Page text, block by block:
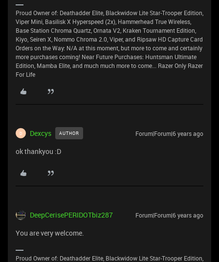
Proud Owner of: Deathadder Elite, Blackwidow Lite Star-Trooper Edition,
Viper Mini, Basilisk X Hyperspeed (2x), Hammerhead True Wireless,
Base Station Chroma Quartz, Ornata V2, Kraken Tournament Edition,
Kiyo, Seiren X, Nommo Chroma 2.0, Viper, and Ripsaw HD Capture Card
Orders on the Way: N/A at this moment, but more to come and certainly
more purchases coming! Near Future Purchases: Huntsman Ultimate
Edition, Mamba Elite, and much much more to come... Razer Only Razer
For Life
D Dexcys AUTHOR Forum|Forum|6 years ago
ok thankyou :D
DeepCerisePERIDOTbiz287 Forum|Forum|6 years ago
You are very welcome.
Proud Owner of: Deathadder Elite, Blackwidow Lite Star-Trooper Edition,